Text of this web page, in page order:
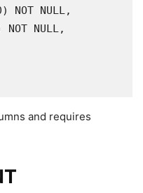
NULL,
NULL,
and requires